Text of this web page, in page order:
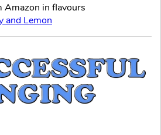
Amazon in flavours
and Lemon